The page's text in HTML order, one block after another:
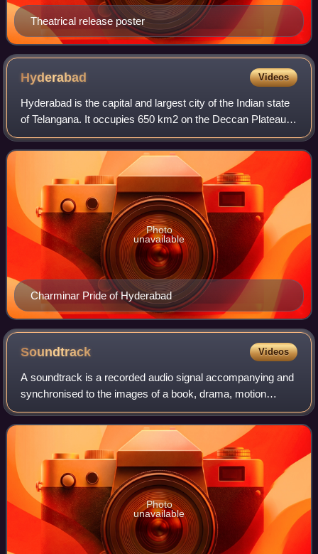
Theatrical release poster
Hyderabad Videos
Hyderabad is the capital and largest city of the Indian state
of Telangana. It occupies 650 km2 on the Deccan Plateau
along the banks of the Musi River, in the northern part of
South India. With an av
Charminar Pride of Hyderabad
Photo
unavailable
Soundtrack Videos
A soundtrack is a recorded audio signal accompanying and
synchronised to the images of a book, drama, motion
picture, radio program, television program, or video game;
colloquially, a commercially rel
Photo
unavailable